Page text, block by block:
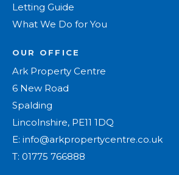
Letting Guide
What We Do for You
OUR OFFICE
Ark Property Centre
6 New Road
Spalding
Lincolnshire, PE11 1DQ
E: info@arkpropertycentre.co.uk
T: 01775 766888